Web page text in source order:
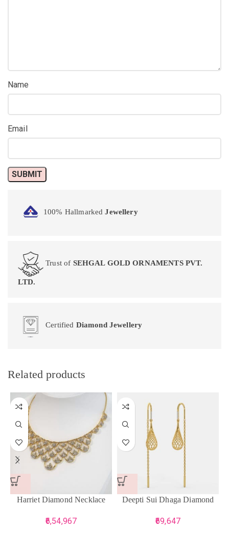
Name
Email
100% HallmarkedJewellery
Trust of SEHGAL GOLD ORNAMENTS PVT.
LTD.
Certified Diamond Jewellery
Related products
Harriet Diamond Necklace
6,54,967
Deepti Sui Dhaga Diamond
69,647